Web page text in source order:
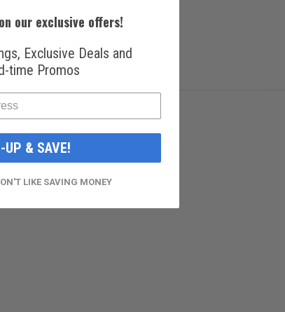
our exclusive offers!
Exclusive Deals and
time Promos
UP & SAVE!
LIKE SAVING MONEY